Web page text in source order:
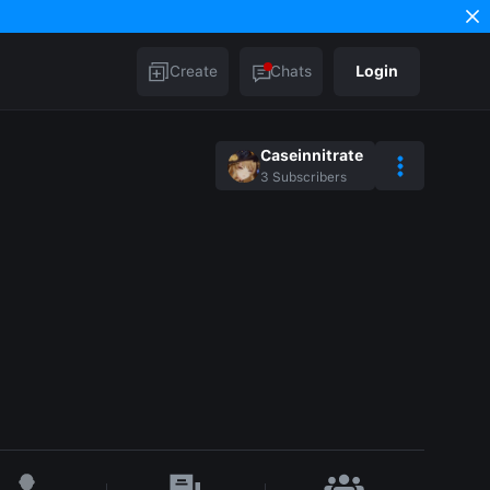
Create Chats Login
Caseinnitrate
3 Subscribers